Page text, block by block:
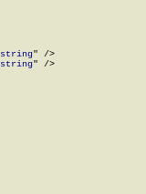
string" />
string" />